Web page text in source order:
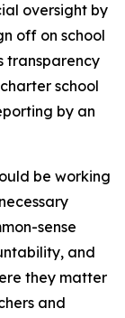
oversight by
off on school
transparency
school
by an
be working
sense
and
they matter
and